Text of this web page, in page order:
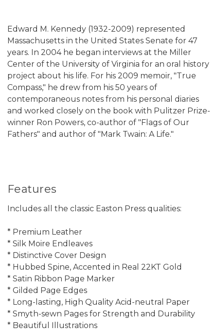
Edward M. Kennedy (1932-2009) represented
Massachusetts in the United States Senate for 47
years. In 2004 he began interviews at the Miller
Center of the University of Virginia for an oral history
project about his life. For his 2009 memoir, "True
Compass," he drew from his 50 years of
contemporaneous notes from his personal diaries
and worked closely on the book with Pulitzer Prize-
winner Ron Powers, co-author of "Flags of Our
Fathers" and author of "Mark Twain: A Life."
Features
Includes all the classic Easton Press qualities:
* Premium Leather
* Silk Moire Endleaves
* Distinctive Cover Design
* Hubbed Spine, Accented in Real 22KT Gold
* Satin Ribbon Page Marker
* Gilded Page Edges
* Long-lasting, High Quality Acid-neutral Paper
* Smyth-sewn Pages for Strength and Durability
* Beautiful Illustrations